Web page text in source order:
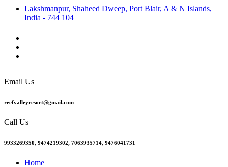
Lakshmanpur, Shaheed Dweep, Port Blair, A & N Islands,
India - 744 104
Email Us
reefvalleyresort@gmail.com
Call Us
9933269350, 9474219302, 7063935714, 9476041731
Home